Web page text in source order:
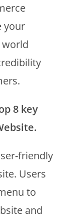
your
world
8 key
friendly
Users
to
and